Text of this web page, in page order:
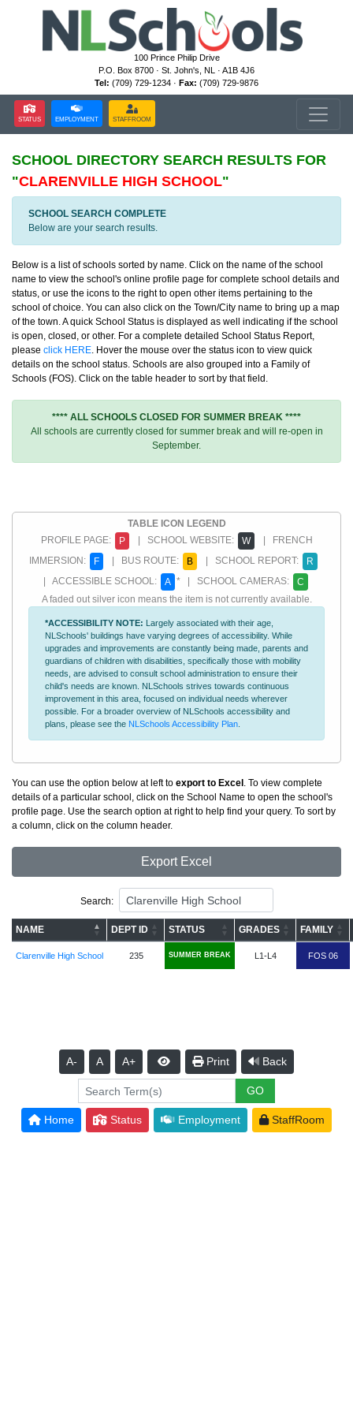
100 Prince Philip Drive
P.O. Box 8700 · St. John's, NL · A1B 4J6
Tel: (709) 729-1234 · Fax: (709) 729-9876
STATUS EMPLOYMENT STAFFROOM
SCHOOL DIRECTORY SEARCH RESULTS FOR
"CLARENVILLE HIGH SCHOOL"
SCHOOL SEARCH COMPLETE
Below are your search results.
Below is a list of schools sorted by name. Click on the name of the school
name to view the school's online profile page for complete school details and
status, or use the icons to the right to open other items pertaining to the
school of choice. You can also click on the Town/City name to bring up a map
of the town. A quick School Status is displayed as well indicating if the school
is open, closed, or other. For a complete detailed School Status Report,
please click HERE. Hover the mouse over the status icon to view quick
details on the school status. Schools are also grouped into a Family of
Schools (FOS). Click on the table header to sort by that field.
**** ALL SCHOOLS CLOSED FOR SUMMER BREAK ****
All schools are currently closed for summer break and will re-open in
September.
TABLE ICON LEGEND
PROFILE PAGE:
P | SCHOOL WEBSITE: W
| FRENCH
IMMERSION:
F | BUS ROUTE: B | SCHOOL REPORT:
R
| ACCESSIBLE SCHOOL:
A * | SCHOOL CAMERAS:
C
A faded out silver icon means the item is not currently available.
*ACCESSIBILITY NOTE: Largely associated with their age,
NLSchools' buildings have varying degrees of accessibility. While
upgrades and improvements are constantly being made, parents and
guardians of children with disabilities, specifically those with mobility
needs, are advised to consult school administration to ensure their
child's needs are known. NLSchools strives towards continuous
improvement in this area, focused on individual needs wherever
possible. For a broader overview of NLSchools accessibility and
plans, please see the NLSchools Accessibility Plan
You can use the option below at left to export to Excel . To view complete
details of a particular school, click on the School Name to open the school's
profile page. Use the search option at right to help find your query. To sort by
a column, click on the column header.
Export Excel
Search:
NAME DEPT ID STATUS GRADES FAMILY
Clarenville High School 235 SUMMER BREAK L1-L4 FOS 06
A- A A+ Print Back
Home Status Employment StaffRoom